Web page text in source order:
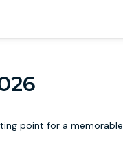
point for a memorable